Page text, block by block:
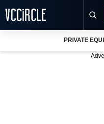
PRIVATE